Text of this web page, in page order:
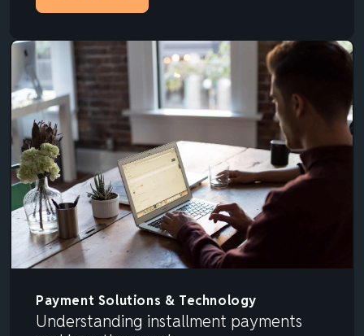
Payment Solutions & Technology
Understanding installment payments